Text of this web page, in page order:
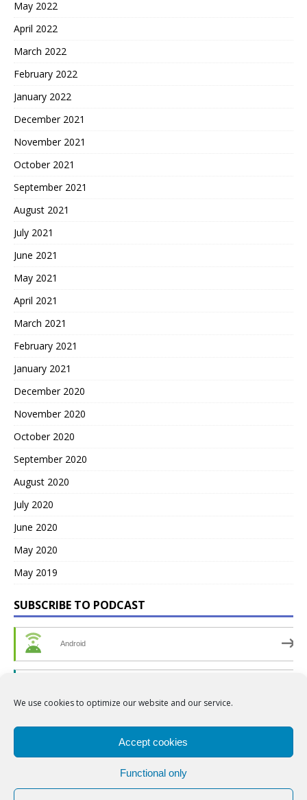
We use cookies to optimize our website and our service.
Accept cookies
Functional only
May 2022
April 2022
March 2022
February 2022
January 2022
December 2021
November 2021
October 2021
September 2021
August 2021
July 2021
June 2021
May 2021
April 2021
March 2021
February 2021
January 2021
December 2020
November 2020
October 2020
September 2020
August 2020
July 2020
June 2020
May 2020
May 2019
SUBSCRIBE TO PODCAST
Android
RSS